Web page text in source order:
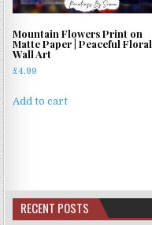
Mountain Flowers Print on
Matte Paper | Peaceful Floral
Wall Art
£4.99
Add to cart
RECENT POSTS